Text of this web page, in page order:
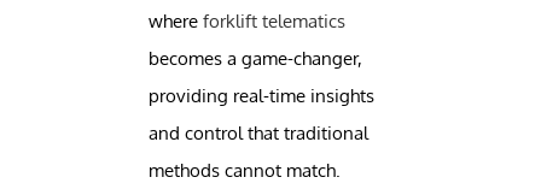
whereforklift telematics
becomes a game-changer,
providing real-time insights
and control that traditional
methods cannot match.